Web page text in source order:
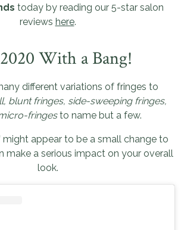
today by reading our 5-star salon
reviews here.
With a Bang!
different variations of fringes to
blunt fringes, side-sweeping fringes,
fringesto name but a few.
might appear to be a small change to
make a serious impact on your overall
look.